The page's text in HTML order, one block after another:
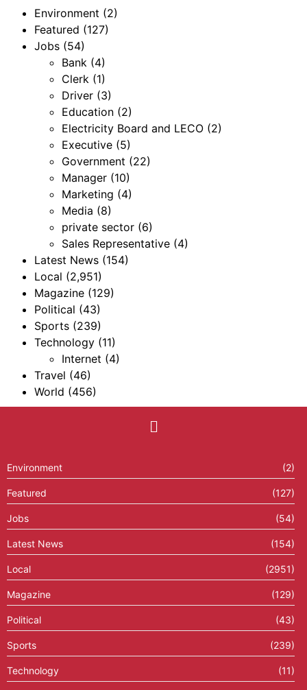
Environment (2)
Featured (127)
Jobs (54)
Bank (4)
Clerk (1)
Driver (3)
Education (2)
Electricity Board and LECO (2)
Executive (5)
Government (22)
Manager (10)
Marketing (4)
Media (8)
private sector (6)
Sales Representative (4)
Latest News (154)
Local (2,951)
Magazine (129)
Political (43)
Sports (239)
Technology (11)
Internet (4)
Travel (46)
World (456)
Environment (2)
Featured (127)
Jobs (54)
Latest News (154)
Local (2951)
Magazine (129)
Political (43)
Sports (239)
Technology (11)